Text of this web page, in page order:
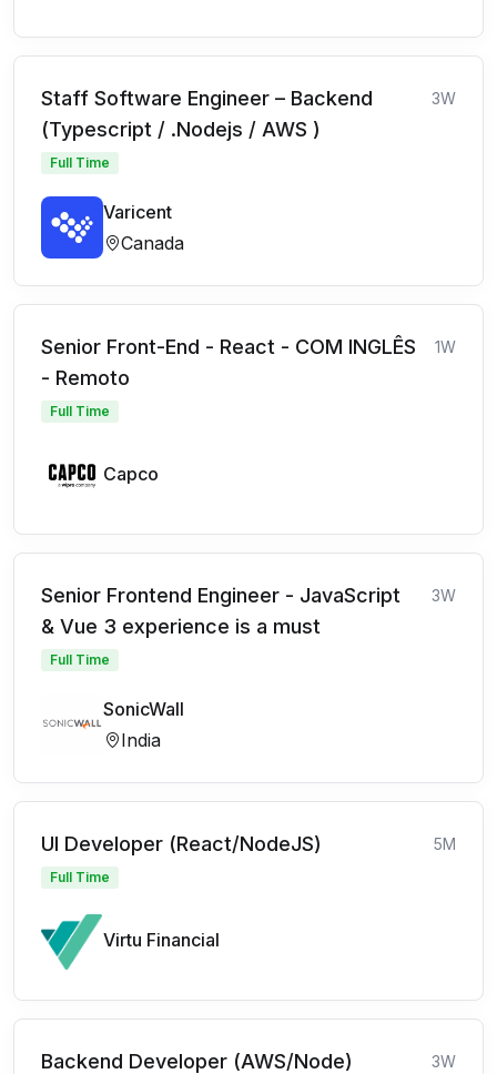
Staff Software Engineer – Backend
(Typescript / .Nodejs / AWS )
3W
Full Time
Varicent
Canada
Senior Front-End - React - COM INGLÊS
- Remoto
1W
Full Time
Capco
Senior Frontend Engineer - JavaScript
& Vue 3 experience is a must
3W
Full Time
SonicWall
India
UI Developer (React/NodeJS) 5M
Full Time
Virtu Financial
Backend Developer (AWS/Node) 3W